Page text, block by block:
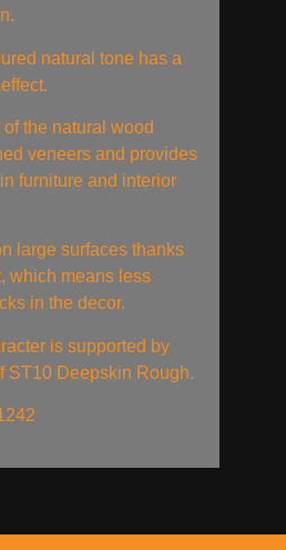
natural tone has a
of the natural wood
veneers and provides
furniture and interior
large surfaces thanks
which means less
in the decor.
is supported by
ST10 Deepskin Rough.